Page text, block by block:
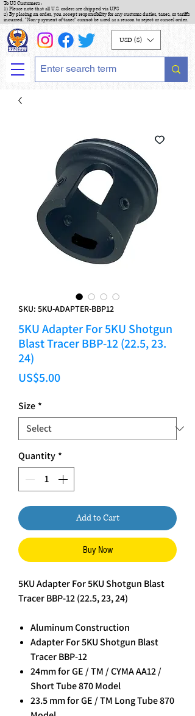
To US Customers :
1) Please note that all U.S. orders are shipped via UPS
2) By placing an order, you accept responsibility for any customs duties, taxes, or tariffs
incurred. "Non-payment of taxes" cannot be used as a reason to reject or cancel order.
USD ($)
SKU: 5KU-ADAPTER-BBP12
5KU Adapter For 5KU Shotgun
Blast Tracer BBP-12 (22.5, 23.
24)
US$5.00Price
Size *
Quantity *
Add to Cart
Buy Now
5KU Adapter For 5KU Shotgun Blast
Tracer BBP-12 (22.5, 23, 24)
Aluminum Construction
Adapter For 5KU Shotgun Blast
Tracer BBP-12
24mm for GE / TM / CYMA AA12 /
Short Tube 870 Model
23.5 mm for GE / TM Long Tube 870